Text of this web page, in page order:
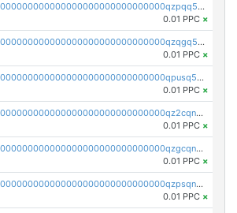
pc1qcanvas0000000000000000000000000000000000000qzpqq5qzsvuyxz8
0.01 PPC ×
pc1qcanvas0000000000000000000000000000000000000qzqgq5qzsfcfe3z
0.01 PPC ×
pc1qcanvas0000000000000000000000000000000000000qpusq5qpqjwqm0n
0.01 PPC ×
pc1qcanvas0000000000000000000000000000000000000qz2cqnuzs4zfgkn
0.01 PPC ×
pc1qcanvas0000000000000000000000000000000000000qzgcqnupqd6ce87
0.01 PPC ×
pc1qcanvas0000000000000000000000000000000000000qzpsqnuzs8l9grq
0.01 PPC ×